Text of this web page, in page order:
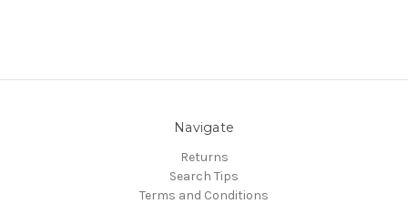
Navigate
Returns
Search Tips
Terms and Conditions